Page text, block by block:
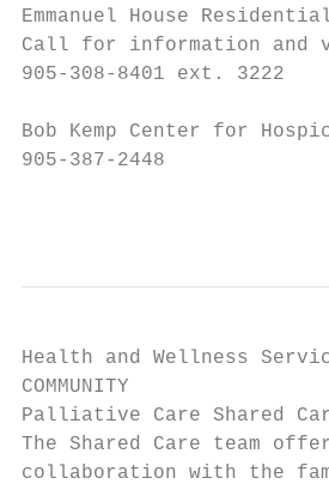
Emmanuel House
Call for information and
905-308-8401 ext. 3222
Bob Kemp Center for
905-387-2448
Health and Wellness
COMMUNITY
Palliative Care Shared
The Shared Care team
collaboration with the